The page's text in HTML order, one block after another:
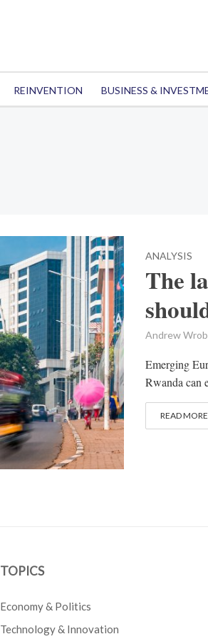
REINVENTION BUSINESS &
ANALYSIS
The
Andrew
Emerging
Rwanda can
READ MORE
TOPICS
Economy & Politics
Technology & Innovation